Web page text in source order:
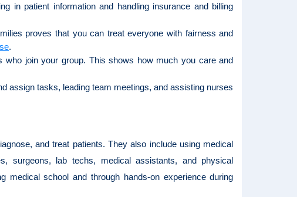
in patient information and handling insurance and billing
proves that you can treat everyone with fairness and
.
who join your group. This shows how much you care and
assign tasks, leading team meetings, and assisting nurses
and treat patients. They also include using medical
surgeons, lab techs, medical assistants, and physical
school and through hands-on experience during